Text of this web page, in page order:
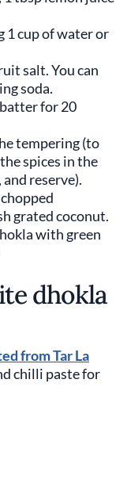
1 cup of water or
salt. You can
soda.
for 20
tempering (to
spices in the
reserve).
grated coconut.
with green
dhokla
from Tar La
chilli paste for